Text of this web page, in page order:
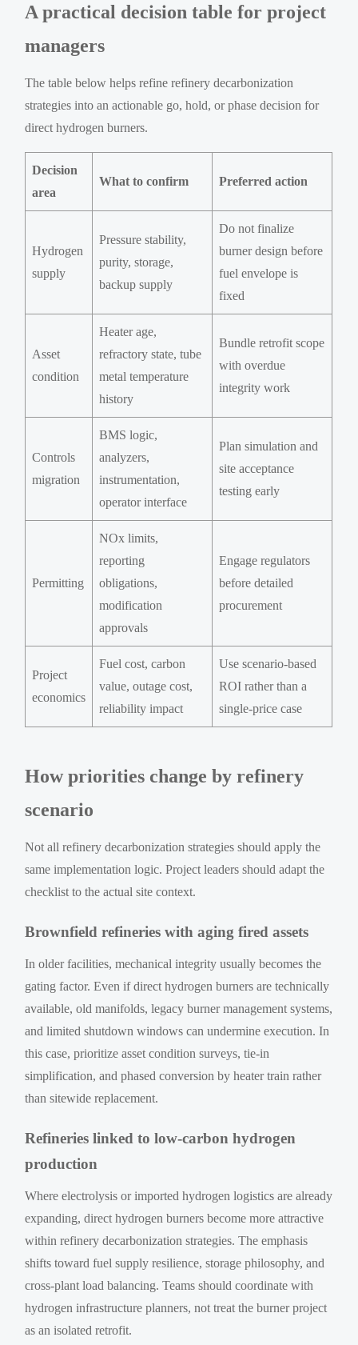
A practical decision table for project
managers
The table below helps refine refinery decarbonization
strategies into an actionable go, hold, or phase decision for
direct hydrogen burners.
Decision
area
What to confirm Preferred action
Hydrogen
supply
Pressure stability,
purity, storage,
backup supply
Do not finalize
burner design before
fuel envelope is
fixed
Asset
condition
Heater age,
refractory state, tube
metal temperature
history
Bundle retrofit scope
with overdue
integrity work
Controls
migration
BMS logic,
analyzers,
instrumentation,
operator interface
Plan simulation and
site acceptance
testing early
Permitting
NOx limits,
reporting
obligations,
modification
approvals
Engage regulators
before detailed
procurement
Project
economics
Fuel cost, carbon
value, outage cost,
reliability impact
Use scenario-based
ROI rather than a
single-price case
How priorities change by refinery
scenario
Not all refinery decarbonization strategies should apply the
same implementation logic. Project leaders should adapt the
checklist to the actual site context.
Brownfield refineries with aging fired assets
In older facilities, mechanical integrity usually becomes the
gating factor. Even if direct hydrogen burners are technically
available, old manifolds, legacy burner management systems,
and limited shutdown windows can undermine execution. In
this case, prioritize asset condition surveys, tie-in
simplification, and phased conversion by heater train rather
than sitewide replacement.
Refineries linked to low-carbon hydrogen
production
Where electrolysis or imported hydrogen logistics are already
expanding, direct hydrogen burners become more attractive
within refinery decarbonization strategies. The emphasis
shifts toward fuel supply resilience, storage philosophy, and
cross-plant load balancing. Teams should coordinate with
hydrogen infrastructure planners, not treat the burner project
as an isolated retrofit.